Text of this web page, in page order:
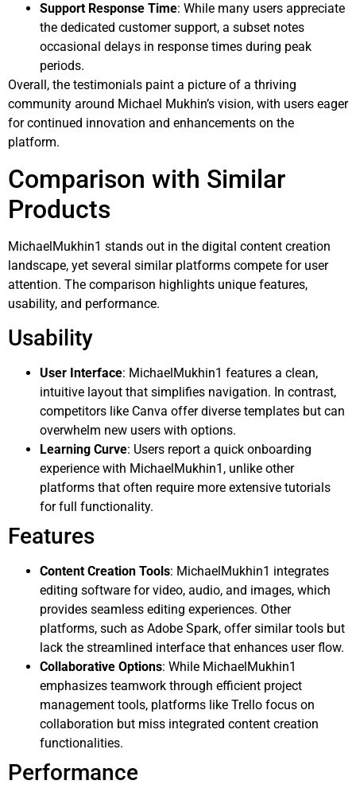
Support Response Time: While many users appreciate
the dedicated customer support, a subset notes
occasional delays in response times during peak
periods.
Overall, the testimonials paint a picture of a thriving
community around Michael Mukhin’s vision, with users eager
for continued innovation and enhancements on the
platform.
Comparison with Similar
Products
MichaelMukhin1 stands out in the digital content creation
landscape, yet several similar platforms compete for user
attention. The comparison highlights unique features,
usability, and performance.
Usability
User Interface: MichaelMukhin1 features a clean,
intuitive layout that simplifies navigation. In contrast,
competitors like Canva offer diverse templates but can
overwhelm new users with options.
Learning Curve: Users report a quick onboarding
experience with MichaelMukhin1, unlike other
platforms that often require more extensive tutorials
for full functionality.
Features
Content Creation Tools: MichaelMukhin1 integrates
editing software for video, audio, and images, which
provides seamless editing experiences. Other
platforms, such as Adobe Spark, offer similar tools but
lack the streamlined interface that enhances user flow.
Collaborative Options: While MichaelMukhin1
emphasizes teamwork through efficient project
management tools, platforms like Trello focus on
collaboration but miss integrated content creation
functionalities.
Performance